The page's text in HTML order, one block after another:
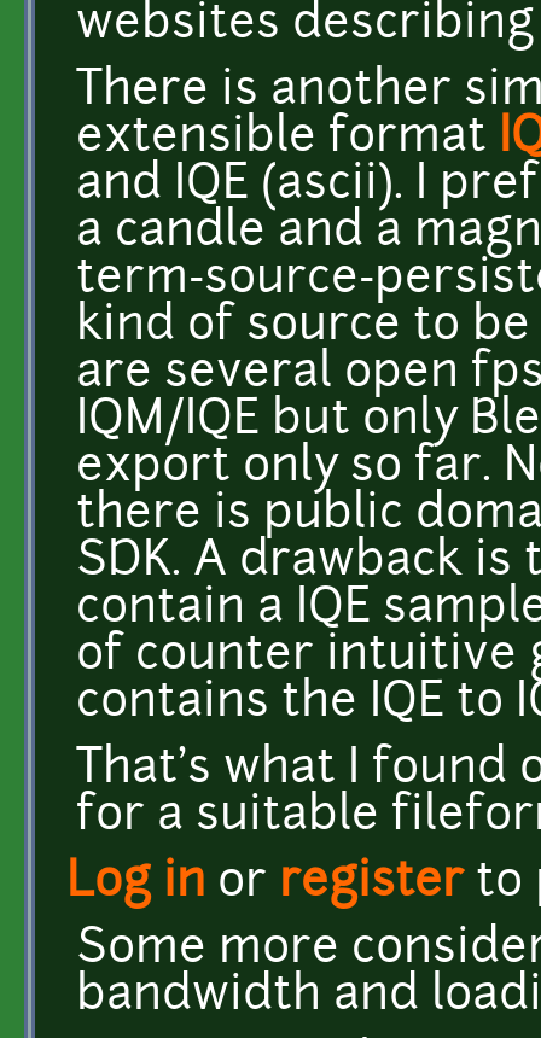
websites
There is another
extensible format
and IQE (ascii). I
a candle and a
term-source-
kind of source to
are several open
IQM/IQE but only
export only so far.
there is public
SDK. A drawback
contain a IQE
of counter intuitive
contains the IQE to
That's what I found
for a suitable
Log in or registerto
Some more
bandwidth and